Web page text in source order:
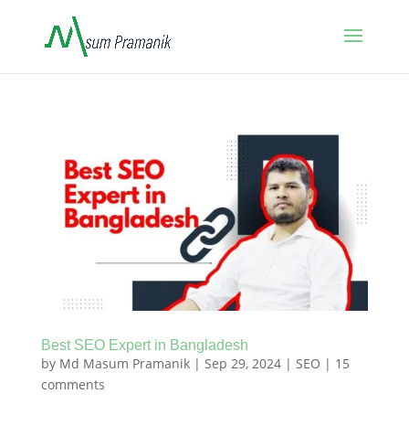
Best SEO Expert in Bangladesh
by Md Masum Pramanik| Sep 29, 2024| SEO | 15
comments